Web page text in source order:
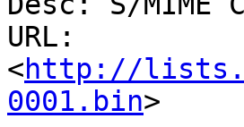
URL:
<http://
0001.bin